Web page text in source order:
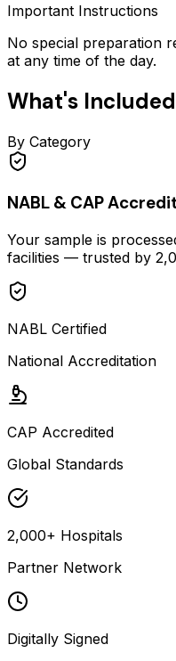
Important Instructions
No special preparation
at any time of the day.
What's
By Category
NABL & CAP
Your sample is
facilities — trusted by
NABL Certified
National Accreditation
CAP Accredited
Global Standards
2,000+ Hospitals
Partner Network
Digitally Signed